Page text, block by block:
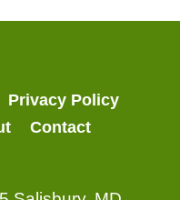
Privacy Policy
Contact